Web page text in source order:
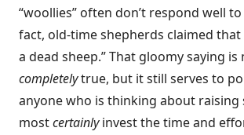
“woollies” often don’t respond well
fact, old-time shepherds claimed that
a dead sheep.” That gloomy saying
completelytrue, but it still serves to
anyone who is thinking about raising
mostcertainlyinvest the time and